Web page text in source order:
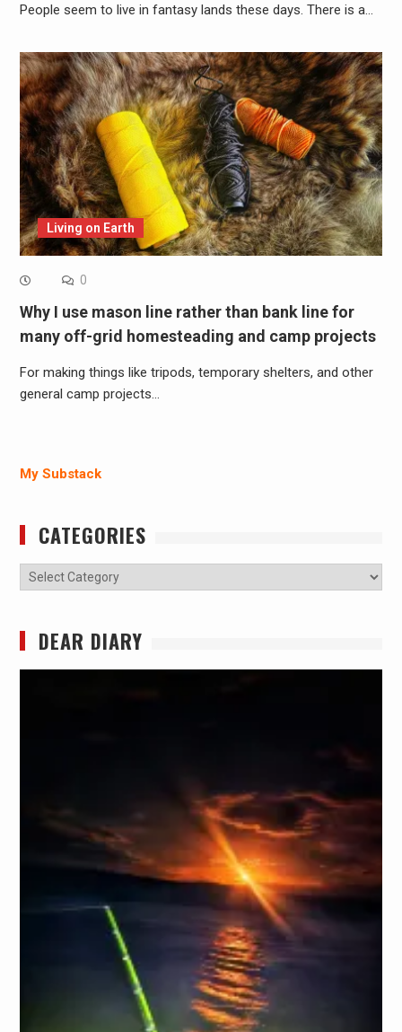
People seem to live in fantasy lands these days. There is a…
Living on Earth
0
Why I use mason line rather than bank line for
many off-grid homesteading and camp projects
For making things like tripods, temporary shelters, and other
general camp projects…
My Substack
CATEGORIES
Categories
DEAR DIARY